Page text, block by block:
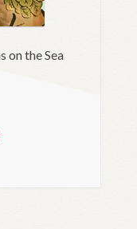
on the Sea